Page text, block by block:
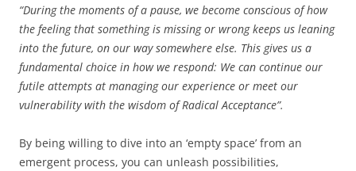
“During the moments of a pause, we become conscious of how
the feeling that something is missing or wrong keeps us leaning
into the future, on our way somewhere else. This gives us a
fundamental choice in how we respond: We can continue our
futile attempts at managing our experience or meet our
vulnerability with the wisdom of Radical Acceptance”.
By being willing to dive into an ‘empty space’ from an
emergent process, you can unleash possibilities,